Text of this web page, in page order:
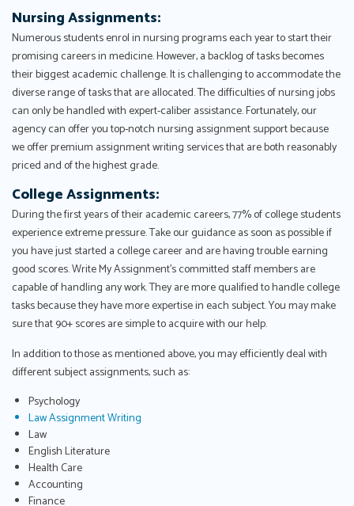
Nursing Assignments:
Numerous students enrol in nursing programs each year to start their
promising careers in medicine. However, a backlog of tasks becomes
their biggest academic challenge. It is challenging to accommodate the
diverse range of tasks that are allocated. The difficulties of nursing jobs
can only be handled with expert-caliber assistance. Fortunately, our
agency can offer you top-notch nursing assignment support because
we offer premium assignment writing services that are both reasonably
priced and of the highest grade.
College Assignments:
During the first years of their academic careers, 77% of college students
experience extreme pressure. Take our guidance as soon as possible if
you have just started a college career and are having trouble earning
good scores. Write My Assignment's committed staff members are
capable of handling any work. They are more qualified to handle college
tasks because they have more expertise in each subject. You may make
sure that 90+ scores are simple to acquire with our help.
In addition to those as mentioned above, you may efficiently deal with
different subject assignments, such as:
Psychology
Law Assignment Writing
Law
English Literature
Health Care
Accounting
Finance